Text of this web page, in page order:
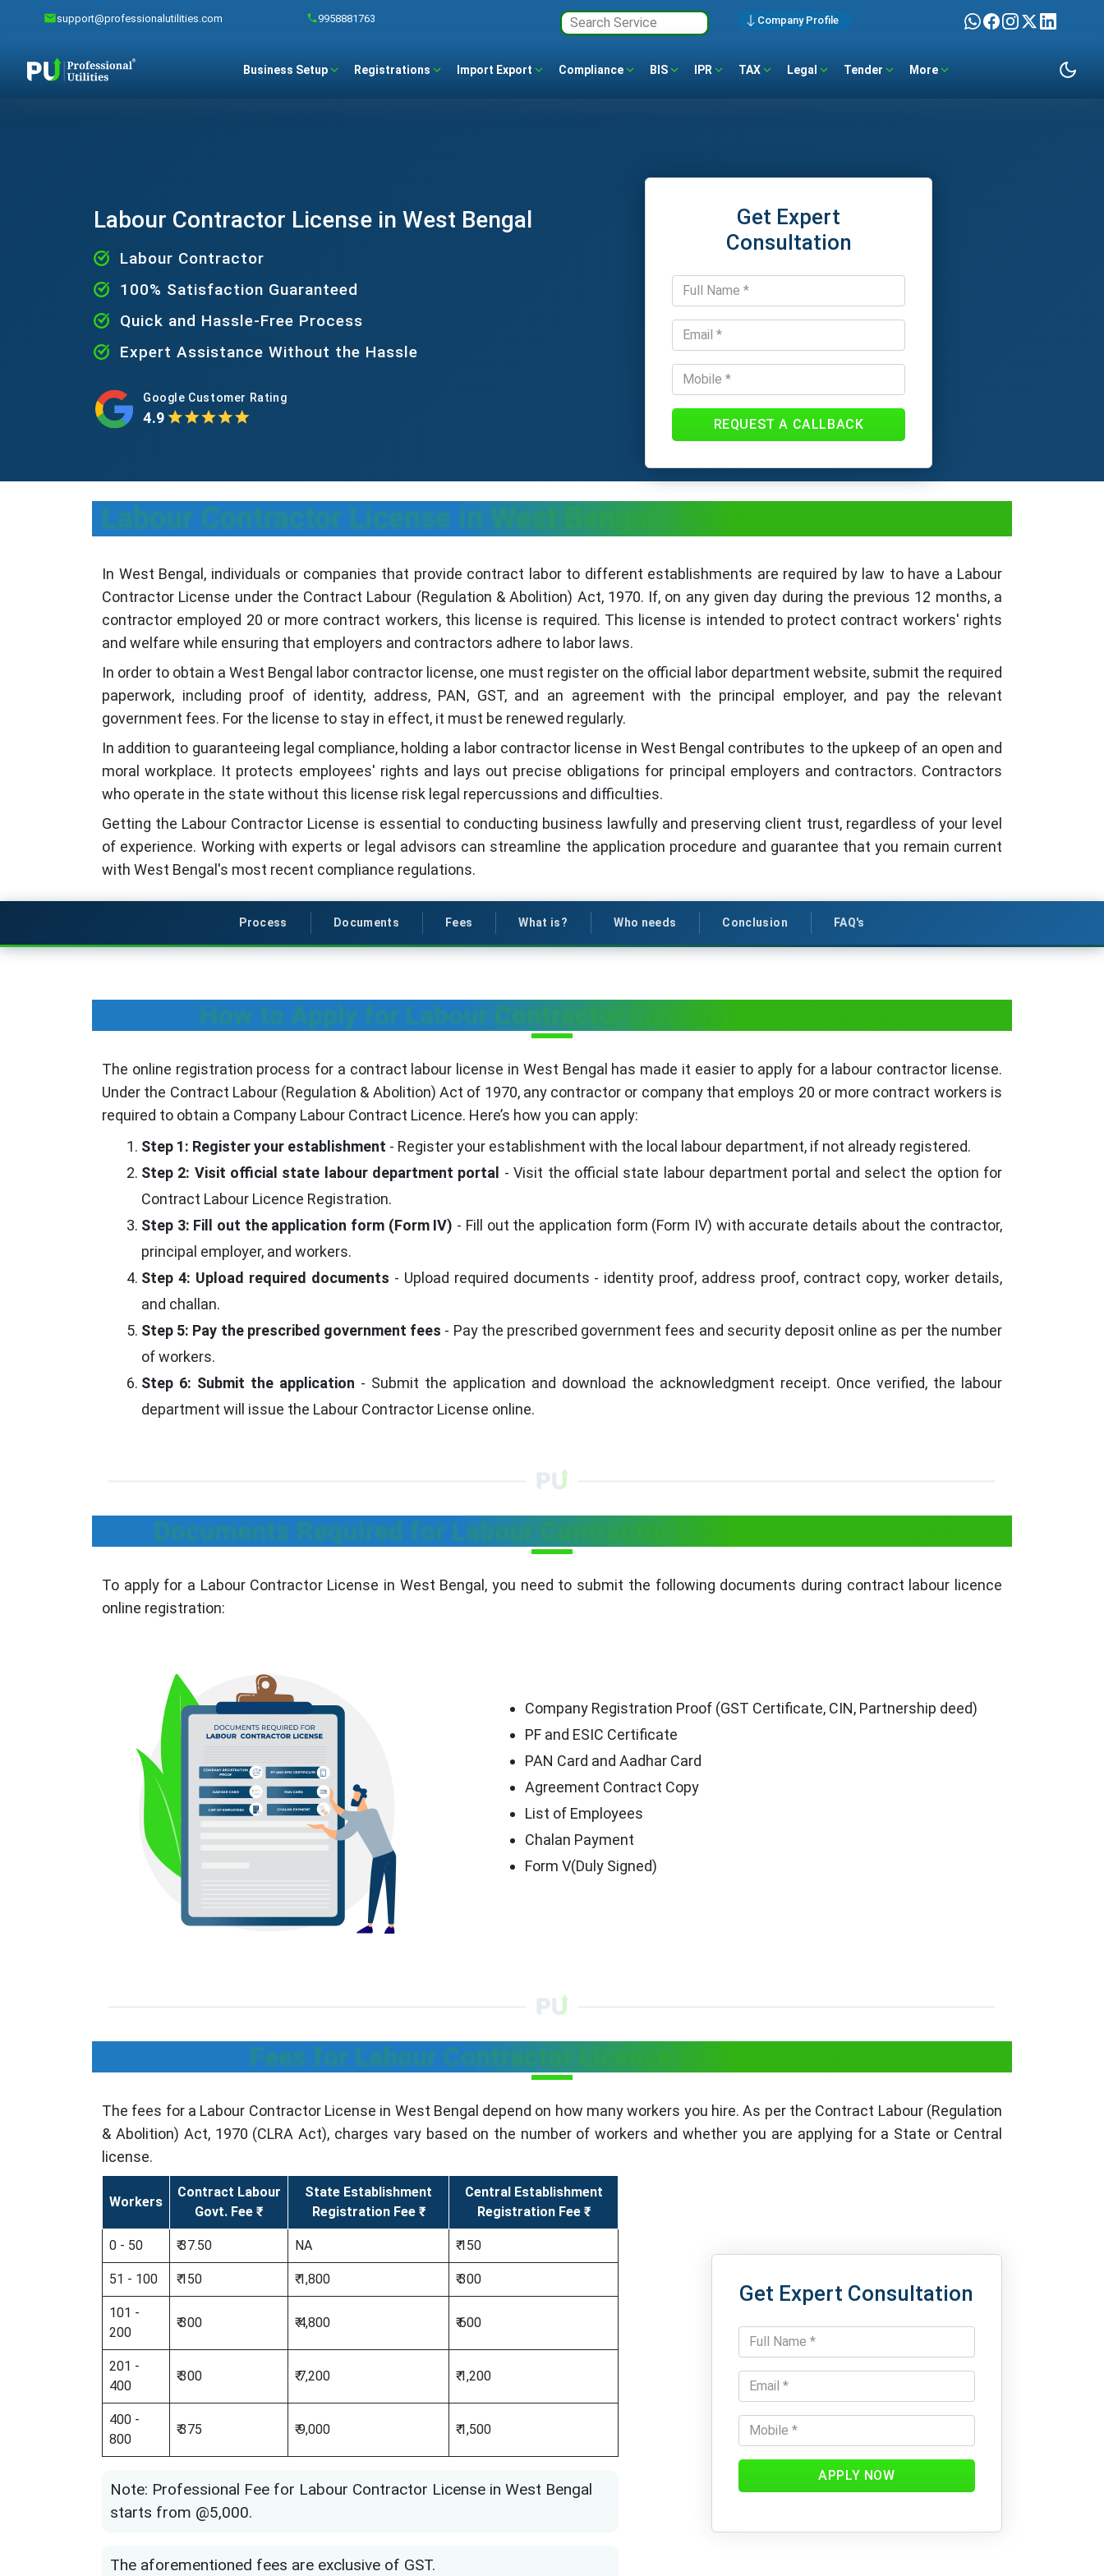
support@professionalutilities.com 9958881763 Company Profile
Business Setup Registrations Import Export Compliance BIS IPR TAX Legal Tender More
Labour Contractor License in West Bengal
Labour Contractor
100% Satisfaction Guaranteed
Quick and Hassle-Free Process
Expert Assistance Without the Hassle
Google Customer Rating
4.9
Get Expert
Consultation
REQUEST A CALLBACK
Labour Contractor License in West Bengal - Process, Fees
In West Bengal, individuals or companies that provide contract labor to different establishments are required by law to have a Labour
Contractor License under the Contract Labour (Regulation & Abolition) Act, 1970. If, on any given day during the previous 12 months, a
contractor employed 20 or more contract workers, this license is required. This license is intended to protect contract workers' rights
and welfare while ensuring that employers and contractors adhere to labor laws.
In order to obtain a West Bengal labor contractor license, one must register on the official labor department website, submit the required
paperwork, including proof of identity, address, PAN, GST, and an agreement with the principal employer, and pay the relevant
government fees. For the license to stay in effect, it must be renewed regularly.
In addition to guaranteeing legal compliance, holding a labor contractor license in West Bengal contributes to the upkeep of an open and
moral workplace. It protects employees' rights and lays out precise obligations for principal employers and contractors. Contractors
who operate in the state without this license risk legal repercussions and difficulties.
Getting the Labour Contractor License is essential to conducting business lawfully and preserving client trust, regardless of your level
of experience. Working with experts or legal advisors can streamline the application procedure and guarantee that you remain current
with West Bengal's most recent compliance regulations.
Process Documents Fees What is? Who needs Conclusion FAQ's
How to Apply for Labour Contractor License in West Bengal
The online registration process for a contract labour license in West Bengal has made it easier to apply for a labour contractor license.
Under the Contract Labour (Regulation & Abolition) Act of 1970, any contractor or company that employs 20 or more contract workers is
required to obtain a Company Labour Contract Licence. Here’s how you can apply:
Step 1: Register your establishment - Register your establishment with the local labour department, if not already registered.
Step 2: Visit official state labour department portal
- Visit the official state labour department portal and select the option for
Contract Labour Licence Registration.
Step 3: Fill out the application form (Form IV) - Fill out the application form (Form IV) with accurate details about the contractor,
principal employer, and workers.
Step 4: Upload required documents - Upload required documents - identity proof, address proof, contract copy, worker details,
and challan.
Step 5: Pay the prescribed government fees - Pay the prescribed government fees and security deposit online as per the number
of workers.
Step 6: Submit the application - Submit the application and download the acknowledgment receipt. Once verified, the labour
department will issue the Labour Contractor License online.
Documents Required for Labour Contractor License in West Bengal
To apply for a Labour Contractor License in West Bengal, you need to submit the following documents during contract labour licence
online registration:
Company Registration Proof (GST Certificate, CIN, Partnership deed)
PF and ESIC Certificate
PAN Card and Aadhar Card
Agreement Contract Copy
List of Employees
Chalan Payment
Form V(Duly Signed)
Fees for Labour Contractor License in West Bengal
The fees for a Labour Contractor License in West Bengal depend on how many workers you hire. As per the Contract Labour (Regulation
& Abolition) Act, 1970 (CLRA Act), charges vary based on the number of workers and whether you are applying for a State or Central
license.
Workers
Contract Labour
Govt. Fee ₹
State Establishment
Registration Fee ₹
Central Establishment
Registration Fee ₹
0 - 50 ₹ 37.50 NA ₹ 150
51 - 100 ₹ 150 ₹ 1,800 ₹ 300
101 -
200
₹ 300 ₹ 4,800 ₹ 600
201 -
400
₹ 300 ₹ 7,200 ₹ 1,200
400 -
800
₹ 375 ₹ 9,000 ₹ 1,500
Note: Professional Fee for Labour Contractor License in West Bengal
starts from @5,000.
The aforementioned fees are exclusive of GST.
Get Expert Consultation
APPLY NOW